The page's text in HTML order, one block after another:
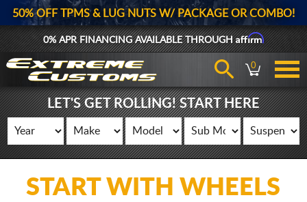
50% OFF TPMS & LUG NUTS W/ PACKAGE OR COMBO!
0% APR FINANCING AVAILABLE THROUGHAffirm
0
LET'S GET ROLLING! START HERE
START WITH WHEELS